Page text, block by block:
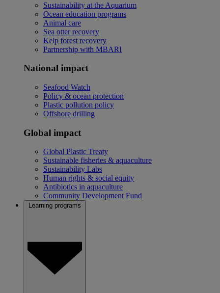
Sustainability at the Aquarium
Ocean education programs
Animal care
Sea otter recovery
Kelp forest recovery
Partnership with MBARI
National impact
Seafood Watch
Policy & ocean protection
Plastic pollution policy
Offshore drilling
Global impact
Global Plastic Treaty
Sustainable fisheries & aquaculture
Sustainability Labs
Human rights & social equity
Antibiotics in aquaculture
Community Development Fund
Learning programs